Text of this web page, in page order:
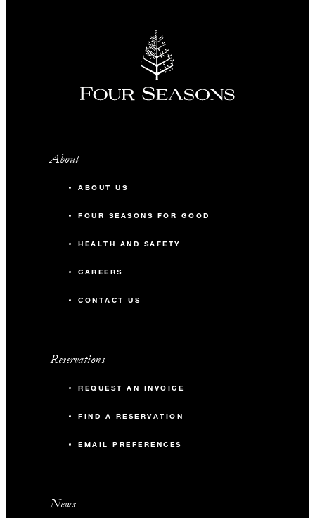
About
ABOUT US
FOUR SEASONS FOR GOOD
HEALTH AND SAFETY
CAREERS
CONTACT US
Reservations
REQUEST AN INVOICE
FIND A RESERVATION
EMAIL PREFERENCES
News